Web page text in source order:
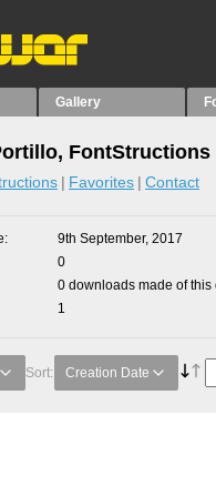
Gallery
FontStructions
Favorites Contact
9th September, 2017
0
0 downloads made of this
1
Sort: Creation Date